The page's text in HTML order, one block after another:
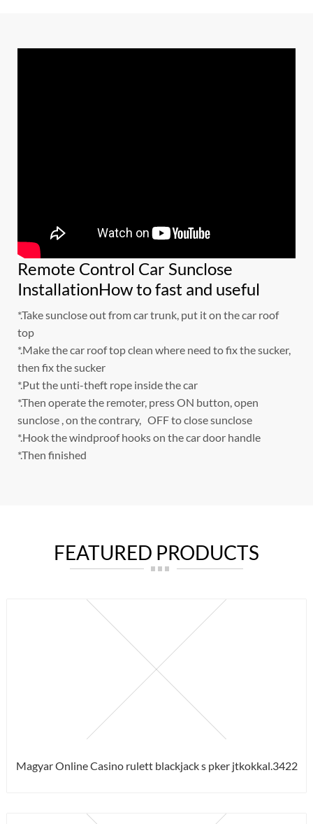
Remote Control Car Sunclose
InstallationHow to fast and useful
*.Take sunclose out from car trunk, put it on the car roof
top
*.Make the car roof top clean where need to fix the sucker,
then fix the sucker
*.Put the unti-theft rope inside the car
*.Then operate the remoter, press ON button, open
sunclose , on the contrary, OFF to close sunclose
*.Hook the windproof hooks on the car door handle
*.Then finished
FEATURED PRODUCTS
Magyar Online Casino rulett blackjack s pker jtkokkal.3422